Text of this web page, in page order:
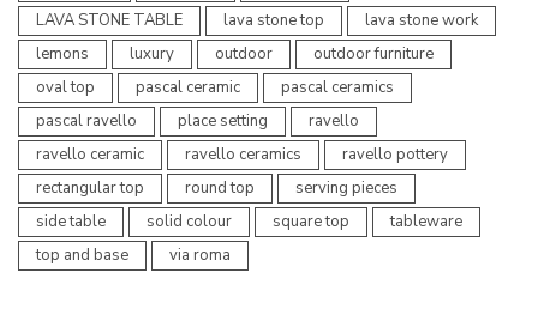
LAVA STONE TABLE
lava stone top
lava stone work
lemons
luxury outdoor
outdoor furniture
oval top
pascal ceramic
pascal ceramics
pascal ravello
place setting
ravello
ravello ceramic
ravello ceramics
ravello pottery
rectangular top
round top
serving pieces
side table
solid colour square top
tableware
top and base
via roma